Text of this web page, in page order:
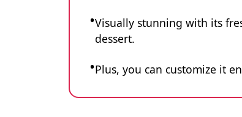
Visually stunning with its
dessert.
Plus, you can customize it